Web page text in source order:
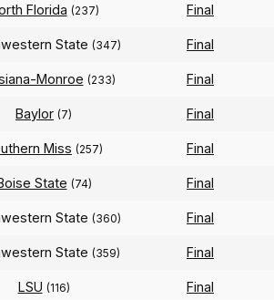
Florida (237) Final
State (347) Final
Monroe (233) Final
Baylor (7) Final
Miss (257) Final
State (74) Final
State (360) Final
State (359) Final
LSU (116) Final